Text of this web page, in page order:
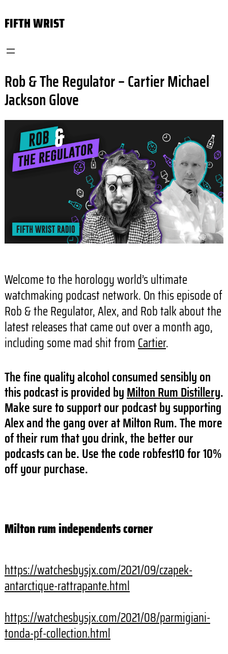
toFIFTH WRIST
Rob & The Regulator – Cartier Michael
Jackson Glove
Welcome to the horology world’s ultimate
watchmaking podcast network. On this episode of
Rob & the Regulator, Alex, and Rob talk about the
latest releases that came out over a month ago,
including some mad shit fromCartier.
The fine quality alcohol consumed sensibly on
this podcast is provided byMilton Rum Distillery.
Make sure to support our podcast by supporting
Alex and the gang over at Milton Rum. The more
of their rum that you drink, the better our
podcasts can be. Use the code robfest10 for 10%
off your purchase.
Milton rum independents corner
https://watchesbysjx.com/2021/09/czapek-
antarctique-rattrapante.html
https://watchesbysjx.com/2021/08/parmigiani-
tonda-pf-collection.html